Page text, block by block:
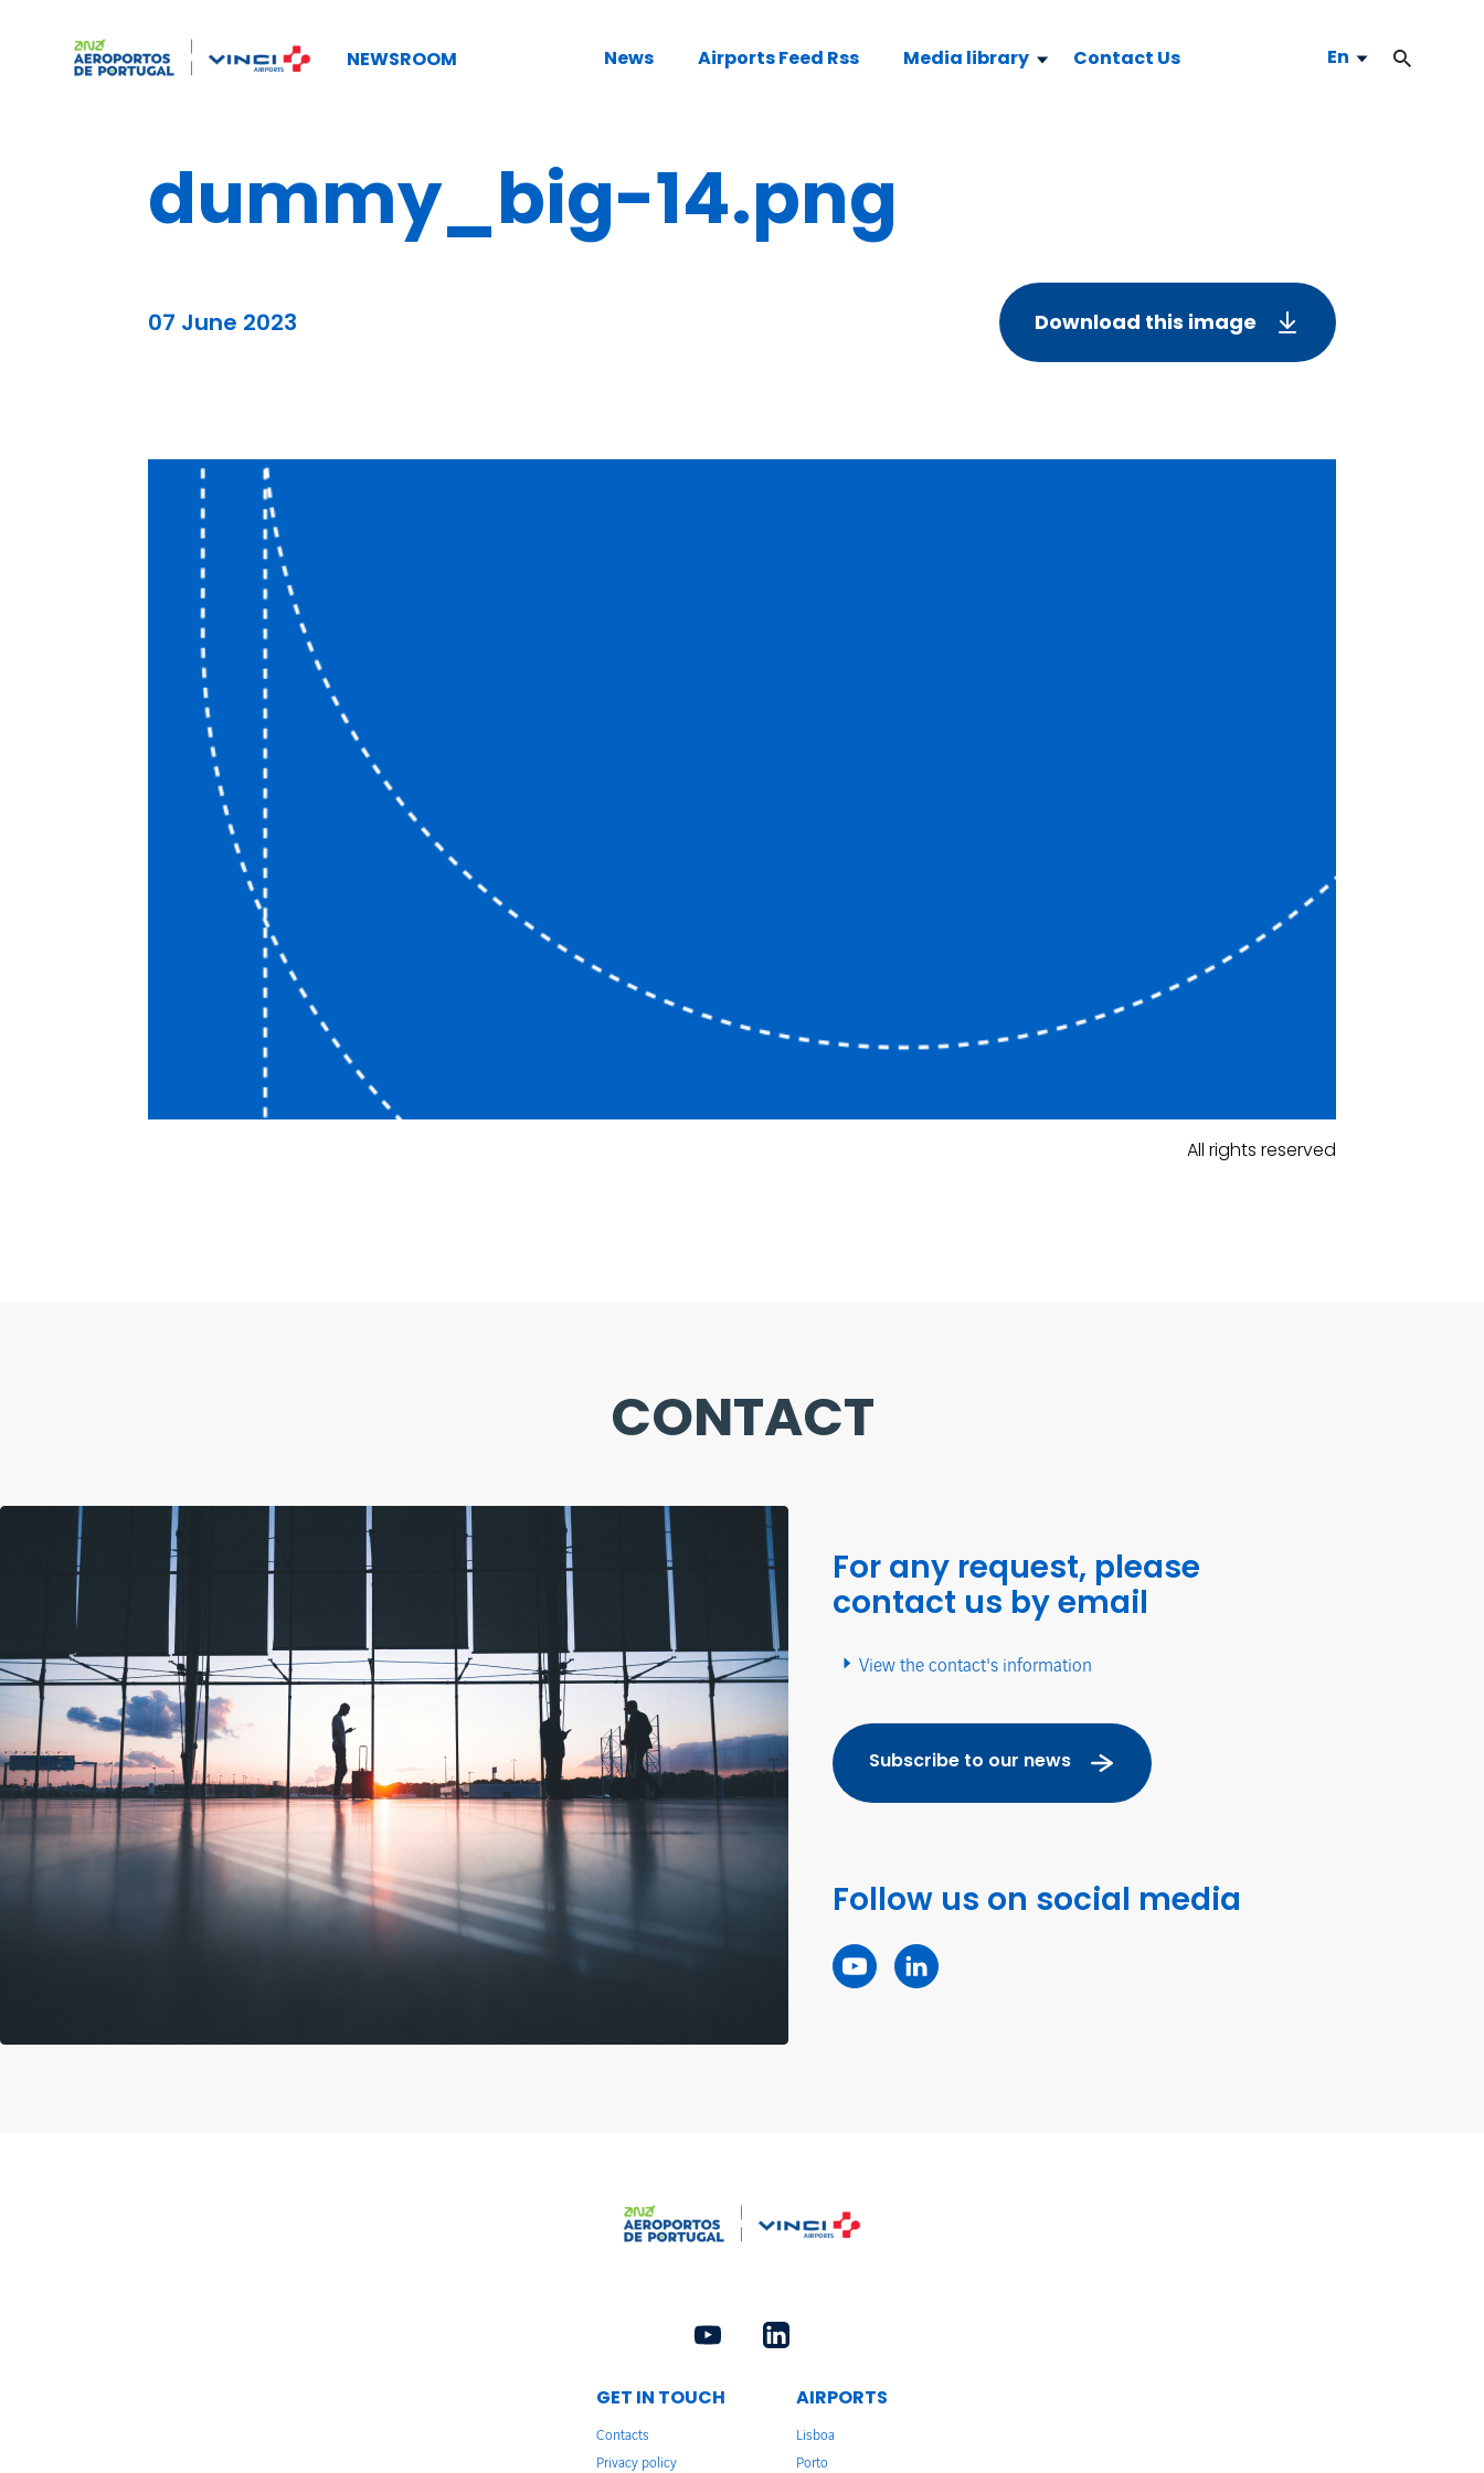
NEWSROOM News Airports Feed Rss Media library Contact Us En
dummy_big-14.png
07 June 2023 Download this image
All rights reserved
CONTACT
For any request, please
contact us by email
View the contact's information
Subscribe to our news
Follow us on social media
GET IN TOUCH
Contacts
Privacy policy
AIRPORTS
Lisboa
Porto